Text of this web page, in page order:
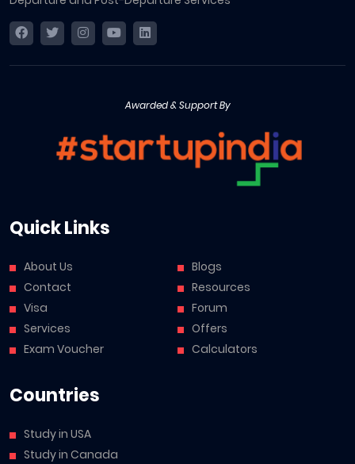
Awarded & Support By
Quick Links
About Us
Contact
Visa
Services
Exam Voucher
Blogs
Resources
Forum
Offers
Calculators
Countries
Study in USA
Study in Canada